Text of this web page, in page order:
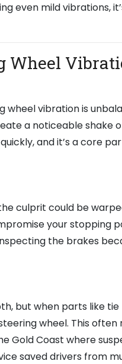
even mild vibrations,
Wheel
vibration is
a noticeable shake
and it’s a core
culprit could be
your stopping
the brakes
but when parts like
wheel. This
Gold Coast where
saved drivers from